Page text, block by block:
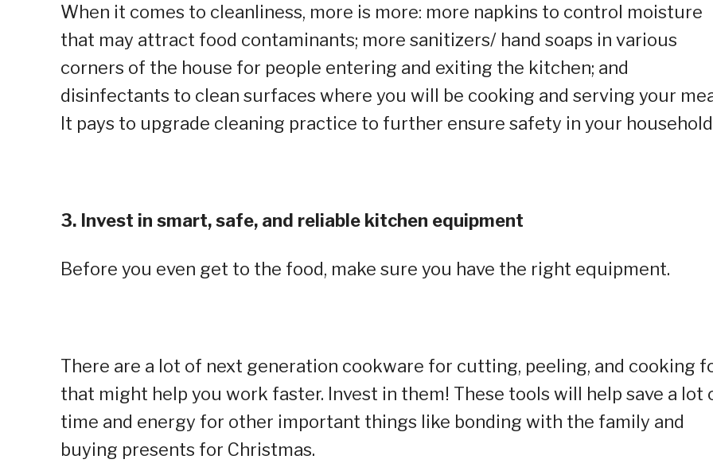
When it comes to cleanliness, more is more: more napkins to control moisture
that may attract food contaminants; more sanitizers/ hand soaps in various
corners of the house for people entering and exiting the kitchen; and
disinfectants to clean surfaces where you will be cooking and serving your
It pays to upgrade cleaning practice to further ensure safety in your
3. Invest in smart, safe, and reliable kitchen equipment
Before you even get to the food, make sure you have the right equipment.
There are a lot of next generation cookware for cutting, peeling, and cooking
that might help you work faster. Invest in them! These tools will help save a lot
time and energy for other important things like bonding with the family and
buying presents for Christmas.